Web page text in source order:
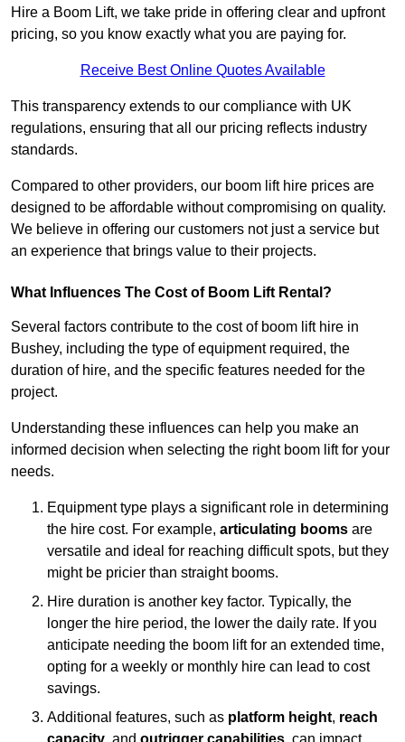
Hire a Boom Lift, we take pride in offering clear and upfront
pricing, so you know exactly what you are paying for.
Receive Best Online Quotes Available
This transparency extends to our compliance with UK
regulations, ensuring that all our pricing reflects industry
standards.
Compared to other providers, our boom lift hire prices are
designed to be affordable without compromising on quality.
We believe in offering our customers not just a service but
an experience that brings value to their projects.
What Influences The Cost of Boom Lift Rental?
Several factors contribute to the cost of boom lift hire in
Bushey, including the type of equipment required, the
duration of hire, and the specific features needed for the
project.
Understanding these influences can help you make an
informed decision when selecting the right boom lift for your
needs.
Equipment type plays a significant role in determining
the hire cost. For example, articulating booms are
versatile and ideal for reaching difficult spots, but they
might be pricier than straight booms.
Hire duration is another key factor. Typically, the
longer the hire period, the lower the daily rate. If you
anticipate needing the boom lift for an extended time,
opting for a weekly or monthly hire can lead to cost
savings.
Additional features, such as platform height, reach